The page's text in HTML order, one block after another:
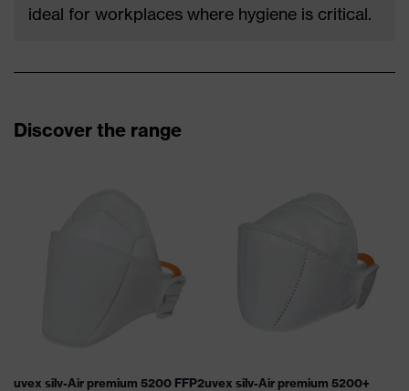
ideal for workplaces where hygiene is critical.
Discover the range
uvex silv-Air premium 5200 FFP2uvex silv-Air premium 5200+